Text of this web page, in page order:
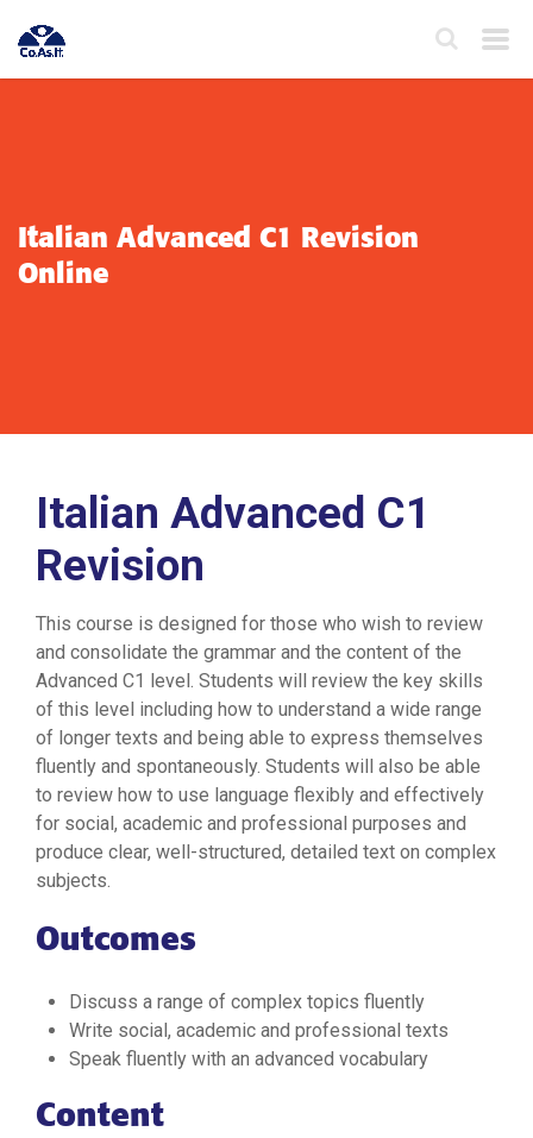
Italian Advanced C1 Revision
Online
Italian Advanced C1
Revision
This course is designed for those who wish to review
and consolidate the grammar and the content of the
Advanced C1 level. Students will review the key skills
of this level including how to understand a wide range
of longer texts and being able to express themselves
fluently and spontaneously. Students will also be able
to review how to use language flexibly and effectively
for social, academic and professional purposes and
produce clear, well-structured, detailed text on complex
subjects.
Outcomes
Discuss a range of complex topics fluently
Write social, academic and professional texts
Speak fluently with an advanced vocabulary
Content